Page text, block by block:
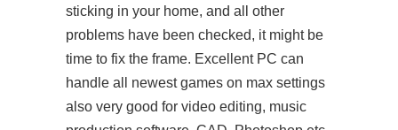
sticking in your home, and all other
problems have been checked, it might be
time to fix the frame. Excellent PC can
handle all newest games on max settings
also very good for video editing, music